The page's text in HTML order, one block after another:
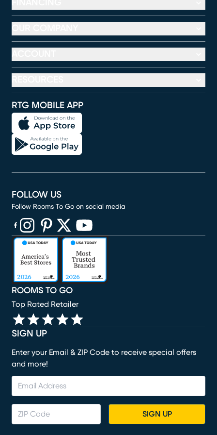
RTG MOBILE APP
SIGN UP
Enter your Email & ZIP Code to receive special offers
and more!
SIGN UP
ROOMS TO GO
Top Rated Retailer
FOLLOW US
Follow Rooms To Go on social media
(opens in new window)
(opens in new window)
(opens in new window)
(opens in new window)
(opens in new window)